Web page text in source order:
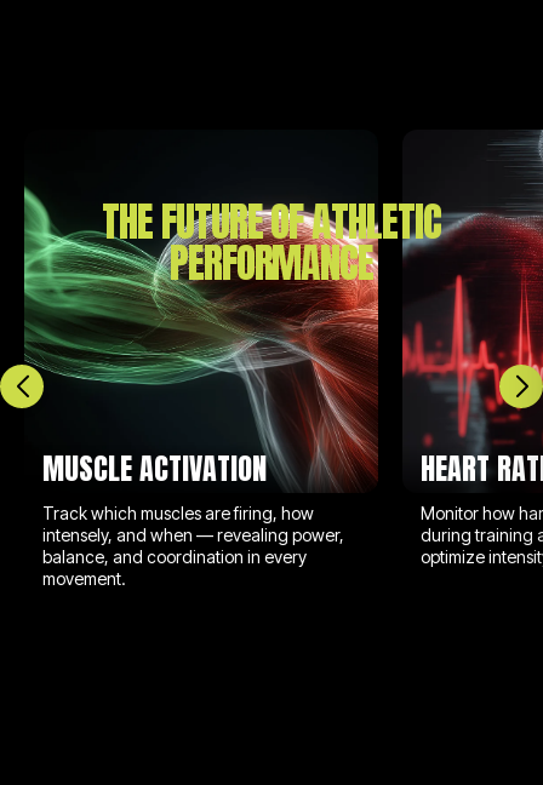
MUSCLE ACTIVATION
Track which muscles are firing, how
intensely, and when — revealing power,
balance, and coordination in every
movement.
HEART
Monitor how
during training
optimize
THE FUTURE OF ATHLETIC
PERFORMANCE